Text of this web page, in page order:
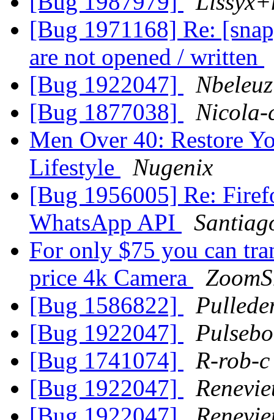
[Bug 1971168] Re:
are not opened / written
[Bug 1922047]
[Bug 1877038]
Nicola-
Men Over 40: Restore
Lifestyle
Nugenix
[Bug 1956005] Re:
WhatsApp API
For only $75 you can
price 4k Camera
[Bug 1586822]
[Bug 1922047]
[Bug 1741074]
R-rob-c
[Bug 1922047]